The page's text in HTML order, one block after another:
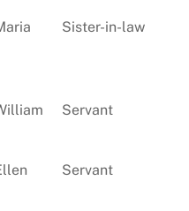
Sister-in-law
Servant
Servant